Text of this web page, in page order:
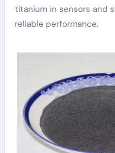
titanium in sensors and
reliable performance.